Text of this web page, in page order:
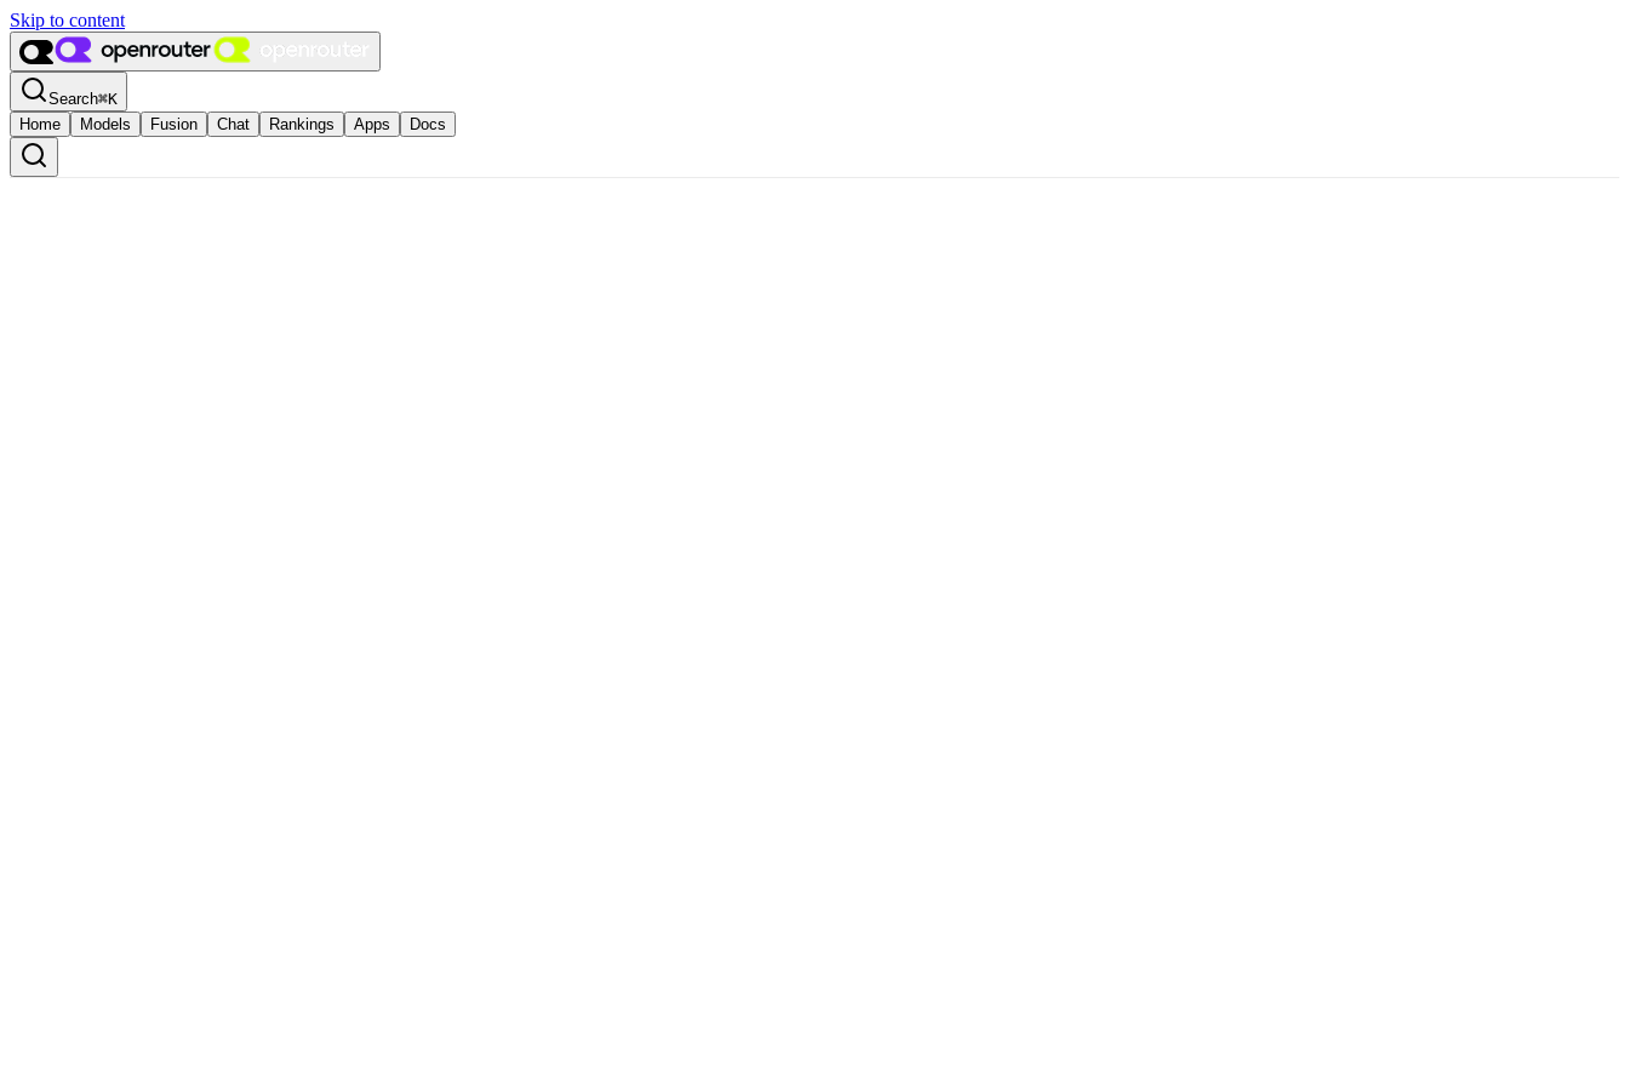
Skip to content
Search⌘K
Home
Models Fusion Chat Rankings Apps Docs